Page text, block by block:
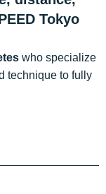
Tokyo
who specialize
technique to fully